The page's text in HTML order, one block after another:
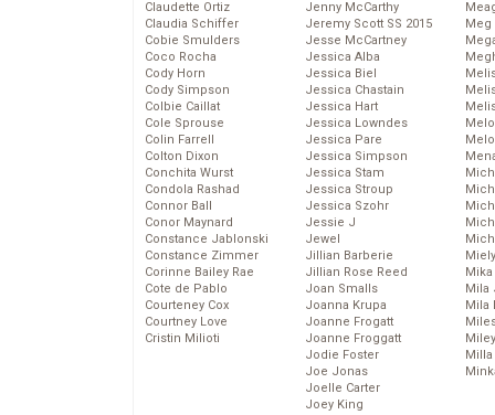
Claudette Ortiz
Claudia Schiffer
Cobie Smulders
Coco Rocha
Cody Horn
Cody Simpson
Colbie Caillat
Cole Sprouse
Colin Farrell
Colton Dixon
Conchita Wurst
Condola Rashad
Connor Ball
Conor Maynard
Constance Jablonski
Constance Zimmer
Corinne Bailey Rae
Cote de Pablo
Courteney Cox
Courtney Love
Cristin Milioti
Jenny McCarthy
Jeremy Scott SS 2015
Jesse McCartney
Jessica Alba
Jessica Biel
Jessica Chastain
Jessica Hart
Jessica Lowndes
Jessica Pare
Jessica Simpson
Jessica Stam
Jessica Stroup
Jessica Szohr
Jessie J
Jewel
Jillian Barberie
Jillian Rose Reed
Joan Smalls
Joanna Krupa
Joanne Frogatt
Joanne Froggatt
Jodie Foster
Joe Jonas
Joelle Carter
Joey King
Meg
Mika
Mila
Mila